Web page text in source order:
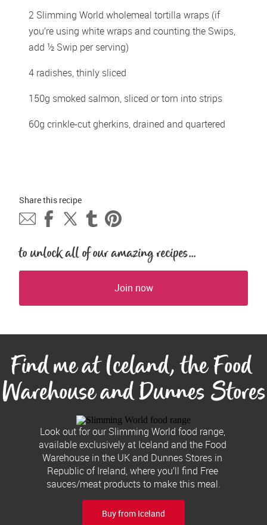
2 Slimming World wholemeal tortilla wraps (if
you’re using white wraps and counting the Swips,
add ½ Swip per serving)
4 radishes, thinly sliced
150g smoked salmon, sliced or torn into strips
60g crinkle-cut gherkins, drained and quartered
Share this recipe
to unlock all of our amazing recipes...
Join now
Find me at Iceland, the Food
Warehouse and Dunnes Stores
Look out for our Slimming World food range,
available exclusively at Iceland and the Food
Warehouse in the UK and Dunnes Stores in
Republic of Ireland, where you’ll find Free
sauces/meat products to make this meal.
Buy from Iceland